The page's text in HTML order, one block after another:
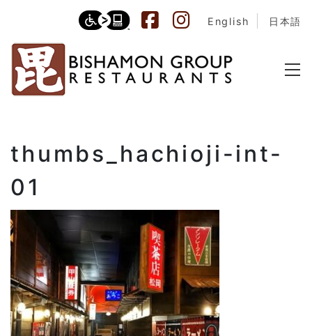
English 日本語
thumbs_hachioji-int-
01